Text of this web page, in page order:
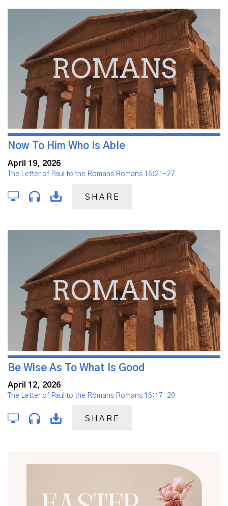
Now To Him Who Is Able
April 19, 2026
The Letter of Paul to the Romans Romans 16:21-27
SHARE
Be Wise As To What Is Good
April 12, 2026
The Letter of Paul to the Romans Romans 16:17-20
SHARE